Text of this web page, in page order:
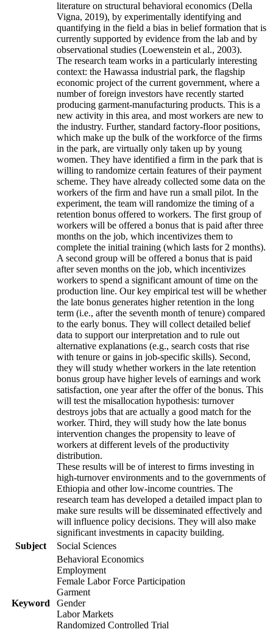
literature on structural behavioral economics (Della
Vigna, 2019), by experimentally identifying and
quantifying in the field a bias in belief formation that is
currently supported by evidence from the lab and by
observational studies (Loewenstein et al., 2003).
The research team works in a particularly interesting
context: the Hawassa industrial park, the flagship
economic project of the current government, where a
number of foreign investors have recently started
producing garment-manufacturing products. This is a
new activity in this area, and most workers are new to
the industry. Further, standard factory-floor positions,
which make up the bulk of the workforce of the firms
in the park, are virtually only taken up by young
women. They have identified a firm in the park that is
willing to randomize certain features of their payment
scheme. They have already collected some data on the
workers of the firm and have run a small pilot. In the
experiment, the team will randomize the timing of a
retention bonus offered to workers. The first group of
workers will be offered a bonus that is paid after three
months on the job, which incentivizes them to
complete the initial training (which lasts for 2 months).
A second group will be offered a bonus that is paid
after seven months on the job, which incentivizes
workers to spend a significant amount of time on the
production line. Our key empirical test will be whether
the late bonus generates higher retention in the long
term (i.e., after the seventh month of tenure) compared
to the early bonus. They will collect detailed belief
data to support our interpretation and to rule out
alternative explanations (e.g., search costs that rise
with tenure or gains in job-specific skills). Second,
they will study whether workers in the late retention
bonus group have higher levels of earnings and work
satisfaction, one year after the offer of the bonus. This
will test the misallocation hypothesis: turnover
destroys jobs that are actually a good match for the
worker. Third, they will study how the late bonus
intervention changes the propensity to leave of
workers at different levels of the productivity
distribution.
These results will be of interest to firms investing in
high-turnover environments and to the governments of
Ethiopia and other low-income countries. The
research team has developed a detailed impact plan to
make sure results will be disseminated effectively and
will influence policy decisions. They will also make
significant investments in capacity building.
Subject
Social Sciences
Keyword
Behavioral Economics
Employment
Female Labor Force Participation
Garment
Gender
Labor Markets
Randomized Controlled Trial